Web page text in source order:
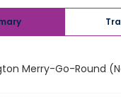
Merry-Go-Round